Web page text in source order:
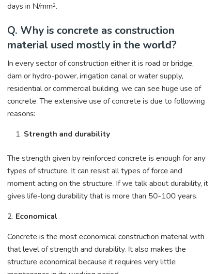
days in N/mm2.
Q. Why is concrete as construction
material used mostly in the world?
In every sector of construction either it is road or bridge,
dam or hydro-power, irrigation canal or water supply,
residential or commercial building, we can see huge use of
concrete. The extensive use of concrete is due to following
reasons:
Strength and durability
The strength given by reinforced concrete is enough for any
types of structure. It can resist all types of force and
moment acting on the structure. If we talk about durability, it
gives life-long durability that is more than 50-100 years.
2. Economical
Concrete is the most economical construction material with
that level of strength and durability. It also makes the
structure economical because it requires very little